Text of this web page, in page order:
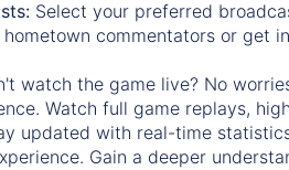
Select your preferred
commentators or
watch the game live? No
Watch full game replays,
updated with real-time
Gain a deeper